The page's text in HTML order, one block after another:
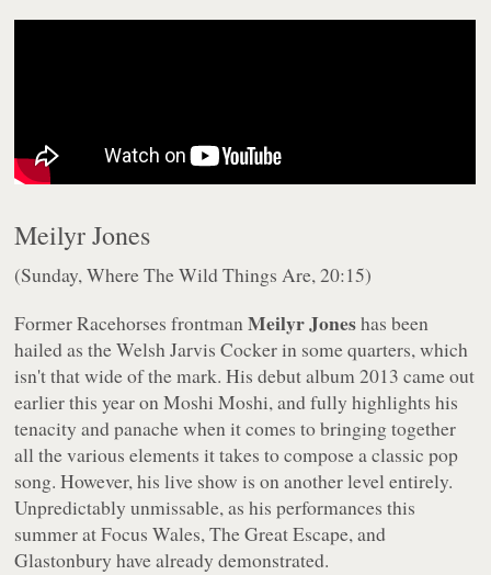
Meilyr Jones
(Sunday, Where The Wild Things Are, 20:15)
Former Racehorses frontmanMeilyr Joneshas been
hailed as the Welsh Jarvis Cocker in some quarters, which
isn't that wide of the mark. His debut album2013 came out
earlier this year on Moshi Moshi, and fully highlights his
tenacity and panache when it comes to bringing together
all the various elements it takes to compose a classic pop
song. However, his live show is on another level entirely.
Unpredictably unmissable, as his performances this
summer at Focus Wales, The Great Escape, and
Glastonbury have already demonstrated.